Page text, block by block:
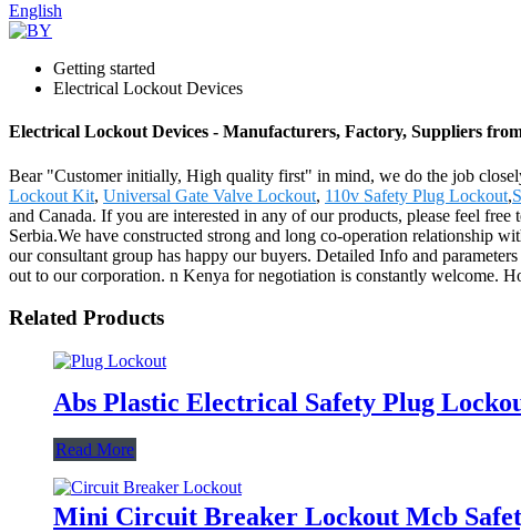
English
Getting started
Electrical Lockout Devices
Electrical Lockout Devices - Manufacturers, Factory, Suppliers
Bear "Customer initially, High quality first" in mind, we do the job
Lockout Kit, Universal Gate Valve Lockout, 110v Safety Plug Lockout,
and Canada. If you are interested in any of our products, please feel
Serbia.We have constructed strong and long co-operation relationship
our consultant group has happy our buyers. Detailed Info and
out to our corporation. n Kenya for negotiation is constantly welcome.
Related Products
Abs Plastic Electrical Safety Plug
Read More
Mini Circuit Breaker Lockout Mcb